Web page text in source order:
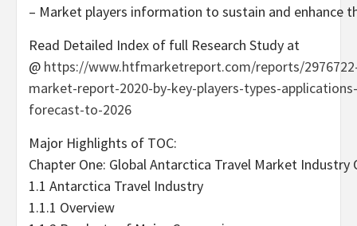
– Market players information to sustain and enhance
Read Detailed Index of full Research Study at
@ https://www.htfmarketreport.com/reports/
market-report-2020-by-key-players-types-
forecast-to-2026
Major Highlights of TOC:
Chapter One: Global Antarctica Travel Market Industry
1.1 Antarctica Travel Industry
1.1.1 Overview